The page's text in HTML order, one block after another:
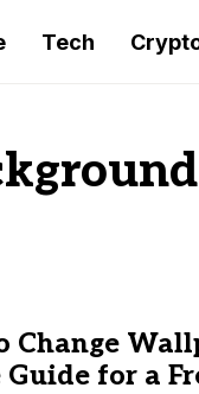
Tech
Change
Guide for a